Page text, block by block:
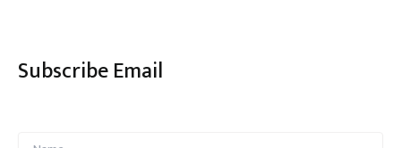
Subscribe Email